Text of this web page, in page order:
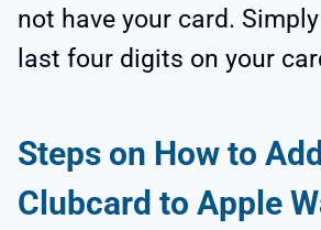
not have your card.
last four digits on your
Steps on How to
Clubcard to Apple